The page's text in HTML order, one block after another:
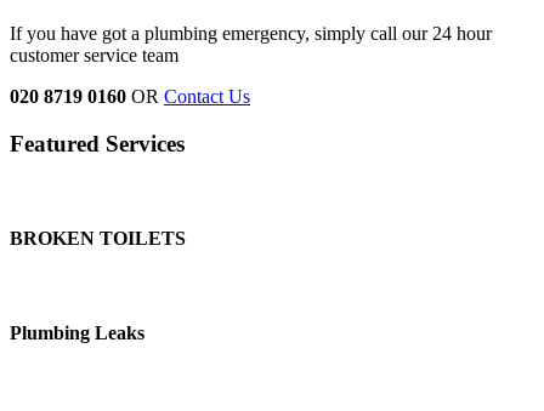
If you have got a plumbing emergency, simply call our 24 hour
customer service team
020 8719 0160 OR Contact Us
Featured Services
BROKEN TOILETS
Plumbing Leaks